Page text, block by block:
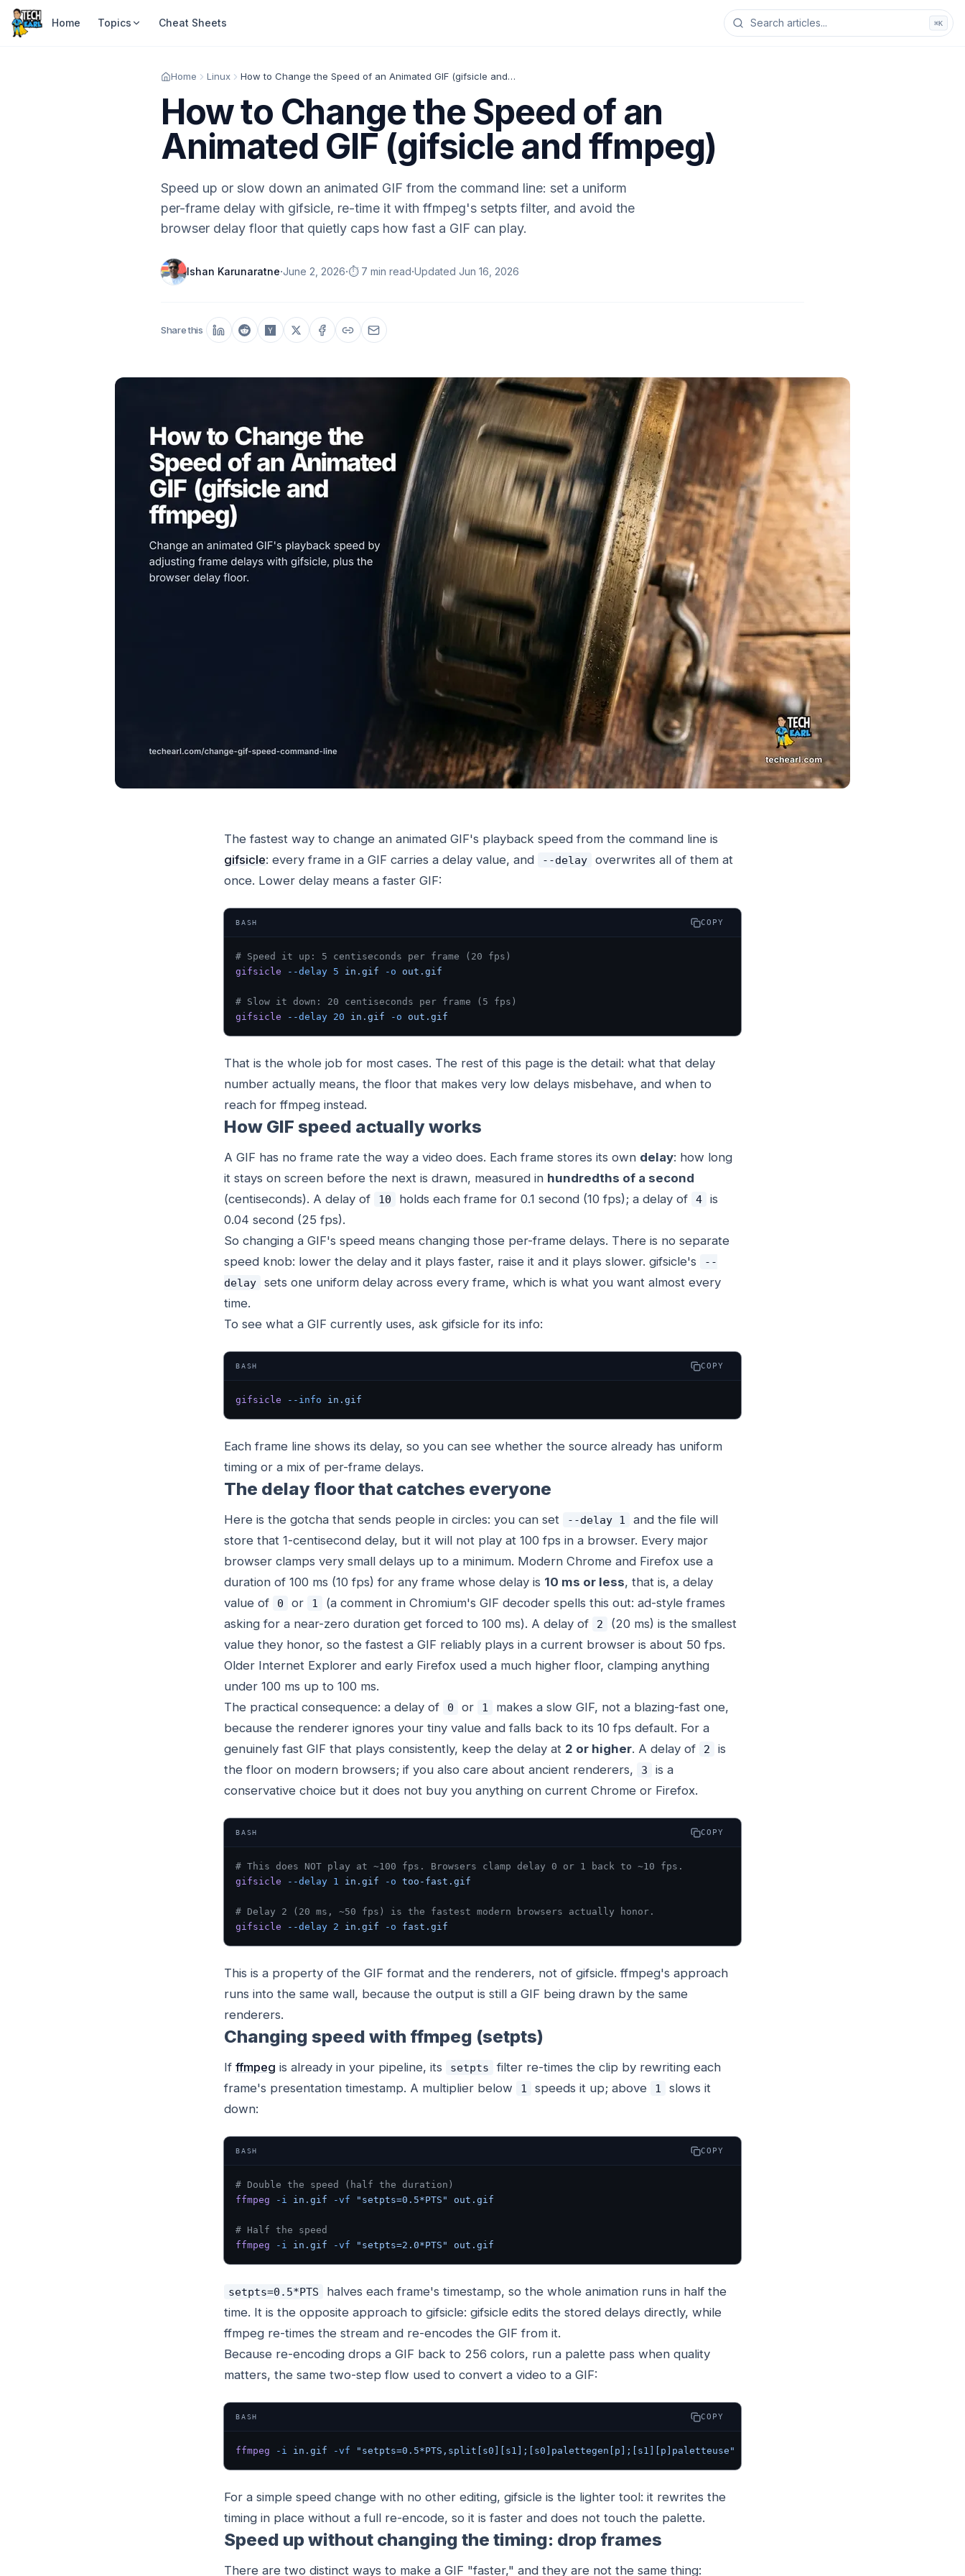
Home Topics Cheat Sheets ⌘K
Home Linux How to Change the Speed of an Animated GIF (gifsicle and ffmpeg)
How to Change the Speed of an
Animated GIF (gifsicle and ffmpeg)
Speed up or slow down an animated GIF from the command line: set a uniform
per-frame delay with gifsicle, re-time it with ffmpeg's setpts filter, and avoid the
browser delay floor that quietly caps how fast a GIF can play.
Ishan Karunaratne·June 2, 2026·⏱️ 7 min read·Updated Jun 16, 2026
Share this
The fastest way to change an animated GIF's playback speed from the command line is
gifsicle: every frame in a GIF carries a delay value, and --delay
overwrites all of them at
once. Lower delay means a faster GIF:
BASH COPY
# Speed it up: 5 centiseconds per frame (20 fps)
gifsicle --delay 5 in.gif -o out.gif
# Slow it down: 20 centiseconds per frame (5 fps)
gifsicle --delay 20 in.gif -o out.gif
That is the whole job for most cases. The rest of this page is the detail: what that delay
number actually means, the floor that makes very low delays misbehave, and when to
reach for ffmpeg instead.
How GIF speed actually works
A GIF has no frame rate the way a video does. Each frame stores its own delay: how long
it stays on screen before the next is drawn, measured in hundredths of a second
(centiseconds). A delay of
10 holds each frame for 0.1 second (10 fps); a delay of 4
is
0.04 second (25 fps).
So changing a GIF's speed means changing those per-frame delays. There is no separate
speed knob: lower the delay and it plays faster, raise it and it plays slower. gifsicle's
--
delay
sets one uniform delay across every frame, which is what you want almost every
time.
To see what a GIF currently uses, ask gifsicle for its info:
BASH COPY
gifsicle --info in.gif
Each frame line shows its delay, so you can see whether the source already has uniform
timing or a mix of per-frame delays.
The delay floor that catches everyone
Here is the gotcha that sends people in circles: you can set --delay 1
and the file will
store that 1-centisecond delay, but it will not play at 100 fps in a browser. Every major
browser clamps very small delays up to a minimum. Modern Chrome and Firefox use a
duration of 100 ms (10 fps) for any frame whose delay is 10 ms or less, that is, a delay
value of
0 or 1
(a comment in Chromium's GIF decoder spells this out: ad-style frames
asking for a near-zero duration get forced to 100 ms). A delay of
2
(20 ms) is the smallest
value they honor, so the fastest a GIF reliably plays in a current browser is about 50 fps.
Older Internet Explorer and early Firefox used a much higher floor, clamping anything
under 100 ms up to 100 ms.
The practical consequence: a delay of
0 or 1 makes a slow GIF, not a blazing-fast one,
because the renderer ignores your tiny value and falls back to its 10 fps default. For a
genuinely fast GIF that plays consistently, keep the delay at 2 or higher. A delay of 2
is
the floor on modern browsers; if you also care about ancient renderers,
3
is a
conservative choice but it does not buy you anything on current Chrome or Firefox.
BASH COPY
# This does NOT play at ~100 fps. Browsers clamp delay 0 or 1 back to ~10 fps.
gifsicle --delay 1 in.gif -o too-fast.gif
# Delay 2 (20 ms, ~50 fps) is the fastest modern browsers actually honor.
gifsicle --delay 2 in.gif -o fast.gif
This is a property of the GIF format and the renderers, not of gifsicle. ffmpeg's approach
runs into the same wall, because the output is still a GIF being drawn by the same
renderers.
Changing speed with ffmpeg (setpts)
If ffmpeg is already in your pipeline, its setpts
filter re-times the clip by rewriting each
frame's presentation timestamp. A multiplier below
1 speeds it up; above 1
slows it
down:
BASH COPY
# Double the speed (half the duration)
ffmpeg -i in.gif -vf "setpts=0.5*PTS" out.gif
# Half the speed
ffmpeg -i in.gif -vf "setpts=2.0*PTS" out.gif
setpts=0.5*PTS
halves each frame's timestamp, so the whole animation runs in half the
time. It is the opposite approach to gifsicle: gifsicle edits the stored delays directly, while
ffmpeg re-times the stream and re-encodes the GIF from it.
Because re-encoding drops a GIF back to 256 colors, run a palette pass when quality
matters, the same two-step flow used to convert a video to a GIF:
BASH COPY
ffmpeg -i in.gif -vf "setpts=0.5*PTS,split[s0][s1];[s0]palettegen[p];[s1][p]paletteuse"
For a simple speed change with no other editing, gifsicle is the lighter tool: it rewrites the
timing in place without a full re-encode, so it is faster and does not touch the palette.
Speed up without changing the timing: drop frames
There are two distinct ways to make a GIF "faster," and they are not the same thing: